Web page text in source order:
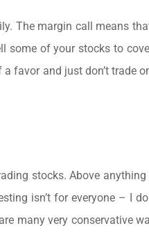
The margin call means
some of your stocks to
favor and just don’t trade
stocks. Above anything
isn’t for everyone – I
many very conservative